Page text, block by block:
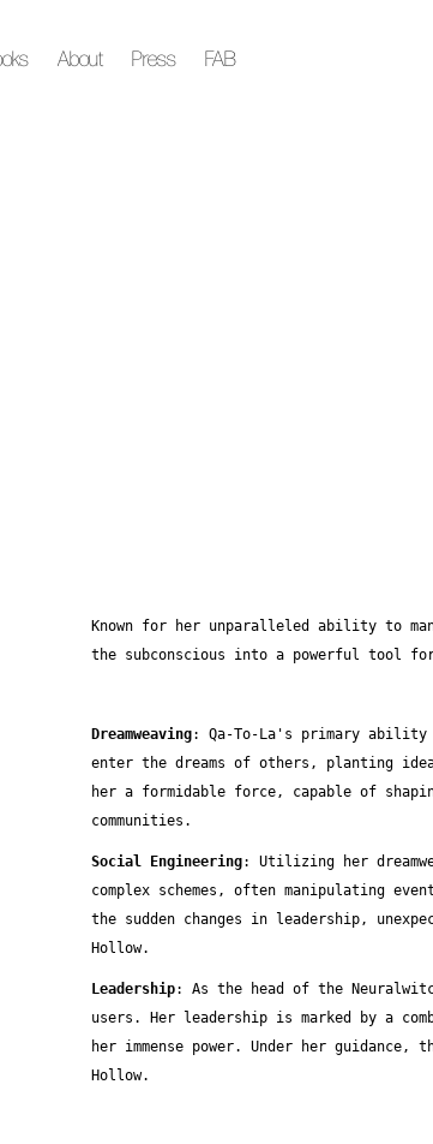
About Press
FAB
Known for her unparalleled ability to
the subconscious into a powerful tool
Dreamweaving: Qa-To-La's primary ability
enter the dreams of others, planting
her a formidable force, capable of
communities.
Social Engineering: Utilizing her
complex schemes, often manipulating
the sudden changes in leadership,
Hollow.
Leadership: As the head of the
users. Her leadership is marked by a
her immense power. Under her
Hollow.